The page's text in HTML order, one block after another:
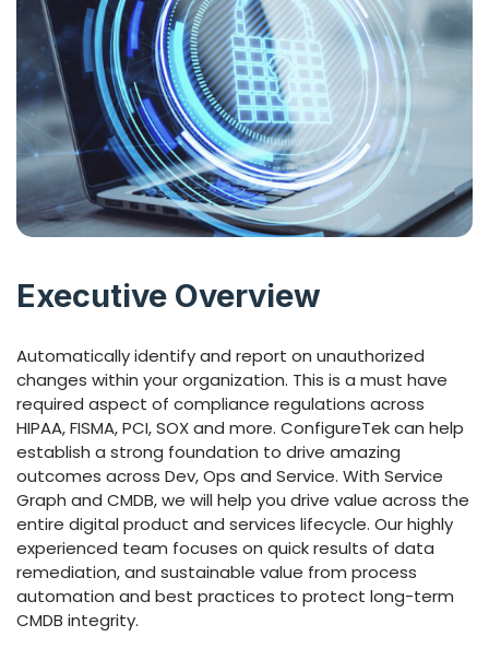
Executive Overview
Automatically identify and report on unauthorized
changes within your organization. This is a must have
required aspect of compliance regulations across
HIPAA, FISMA, PCI, SOX and more. ConfigureTek can help
establish a strong foundation to drive amazing
outcomes across Dev, Ops and Service. With Service
Graph and CMDB, we will help you drive value across the
entire digital product and services lifecycle. Our highly
experienced team focuses on quick results of data
remediation, and sustainable value from process
automation and best practices to protect long-term
CMDB integrity.